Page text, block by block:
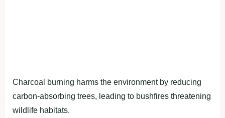
Charcoal burning harms the environment by reducing
carbon-absorbing trees, leading to bushfires threatening
wildlife habitats.